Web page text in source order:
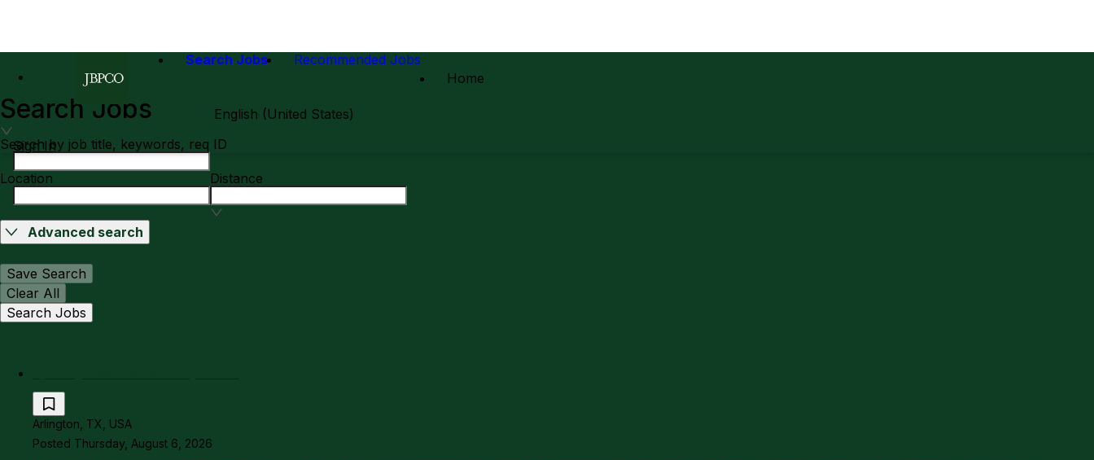
Search Jobs
Recommended Jobs
Home
English (United States)
Sign In
Search Jobs
Search by job title, keywords, req ID
Location Distance
Advanced search
Save Search
Clear All
Search Jobs
Arlington, TX, USA
Posted Thursday, August 6, 2026